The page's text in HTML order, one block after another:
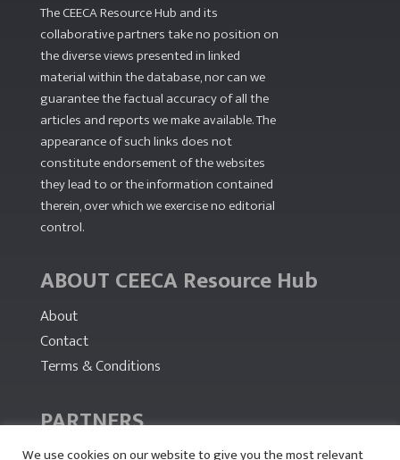
The CEECA Resource Hub and its
collaborative partners take no position on
the diverse views presented in linked
material within the database, nor can we
guarantee the factual accuracy of all the
articles and reports we make available. The
appearance of such links does not
constitute endorsement of the websites
they lead to or the information contained
therein, over which we exercise no editorial
control.
ABOUT CEECA Resource Hub
About
Contact
Terms & Conditions
PARTNERS
We use cookies on our website to give you the most relevant